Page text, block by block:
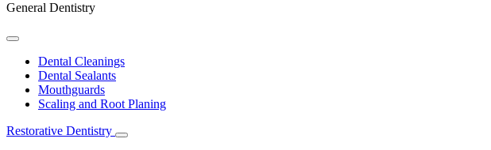
General Dentistry
Toggle
DropdownDental Cleanings
Dental Sealants
Mouthguards
Scaling and Root Planing
Restorative Dentistry
Toggle